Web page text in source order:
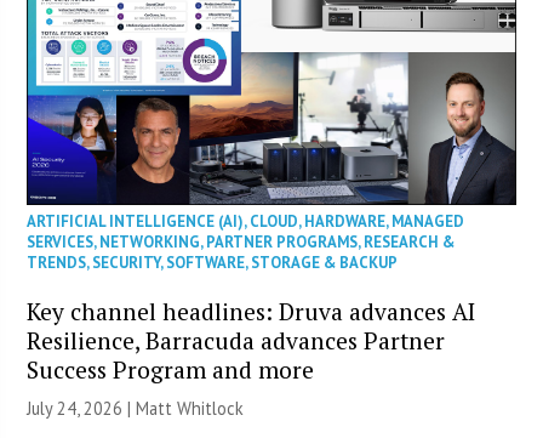
ARTIFICIAL INTELLIGENCE (AI),CLOUD,HARDWARE,MANAGED
SERVICES,NETWORKING,PARTNER PROGRAMS,RESEARCH &
TRENDS,SECURITY,SOFTWARE,STORAGE & BACKUP
Key channel headlines: Druva advances AI
Resilience, Barracuda advances Partner
Success Program and more
July 24, 2026 |Matt Whitlock